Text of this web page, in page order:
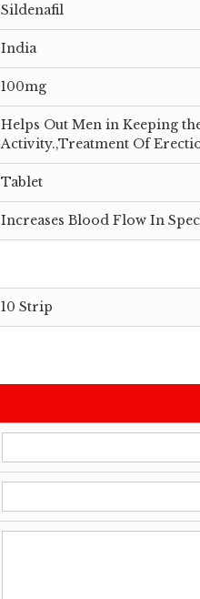
Sildenafil
India
100mg
Helps Out Men in Keeping
Activity.,Treatment Of
Tablet
Increases Blood Flow In
10 Strip